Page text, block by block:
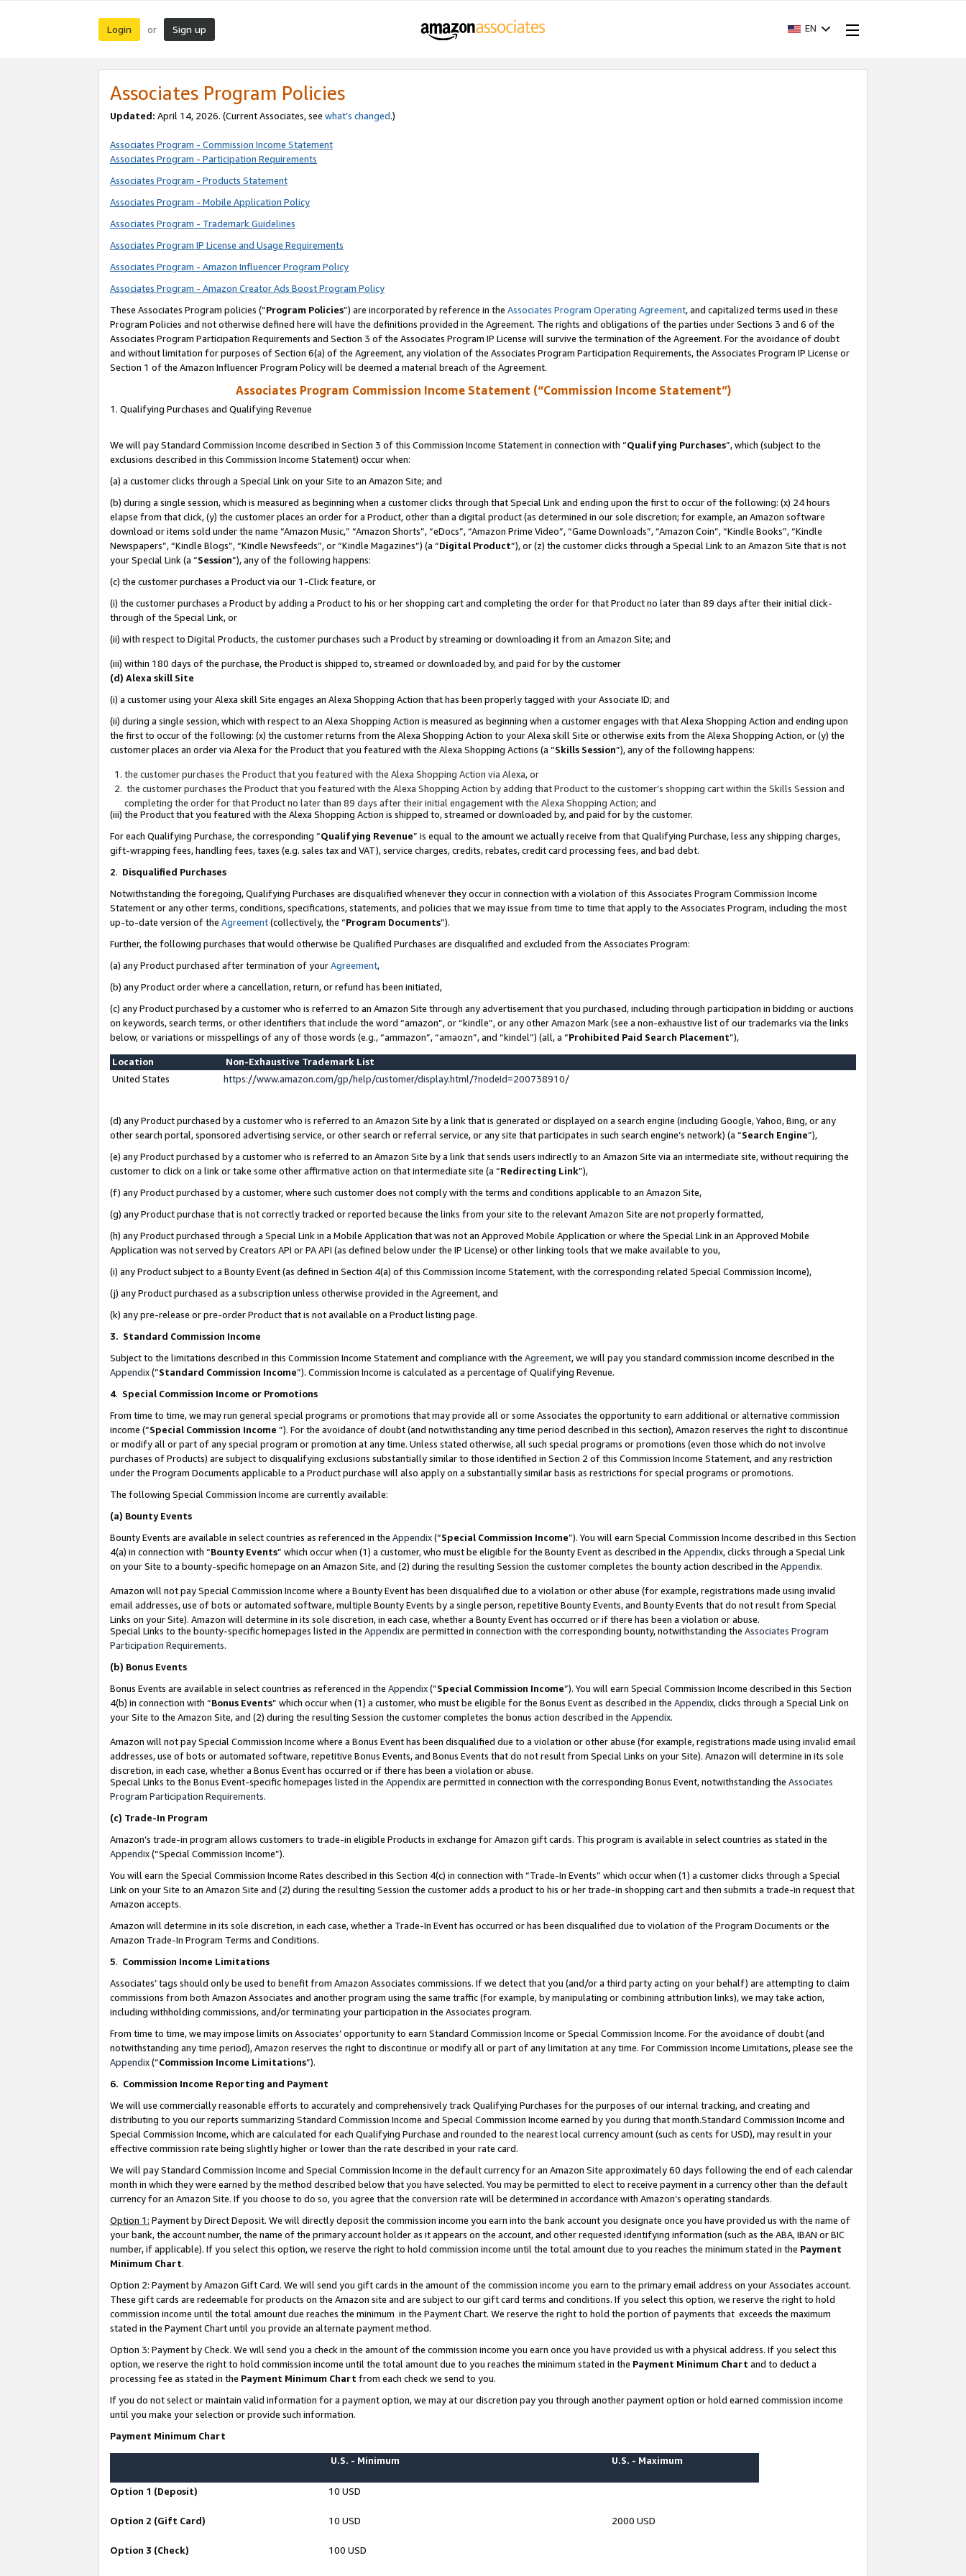
Login or Sign up EN
Associates Program Policies
Updated: April 14, 2026. (Current Associates, see what’s changed.)
Associates Program - Commission Income Statement
Associates Program - Participation Requirements
Associates Program - Products Statement
Associates Program - Mobile Application Policy
Associates Program - Trademark Guidelines
Associates Program IP License and Usage Requirements
Associates Program - Amazon Influencer Program Policy
Associates Program - Amazon Creator Ads Boost Program Policy
These Associates Program policies (“Program Policies”) are incorporated by reference in the Associates Program Operating Agreement, and capitalized terms used in these
Program Policies and not otherwise defined here will have the definitions provided in the Agreement. The rights and obligations of the parties under Sections 3 and 6 of the
Associates Program Participation Requirements and Section 3 of the Associates Program IP License will survive the termination of the Agreement. For the avoidance of doubt
and without limitation for purposes of Section 6(a) of the Agreement, any violation of the Associates Program Participation Requirements, the Associates Program IP License or
Section 1 of the Amazon Influencer Program Policy will be deemed a material breach of the Agreement.
Associates Program Commission Income Statement (“Commission Income Statement”)
1. Qualifying Purchases and Qualifying Revenue
We will pay Standard Commission Income described in Section 3 of this Commission Income Statement in connection with “Qualifying Purchases”, which (subject to the
exclusions described in this Commission Income Statement) occur when:
(a) a customer clicks through a Special Link on your Site to an Amazon Site; and
(b) during a single session, which is measured as beginning when a customer clicks through that Special Link and ending upon the first to occur of the following: (x) 24 hours
elapse from that click, (y) the customer places an order for a Product, other than a digital product (as determined in our sole discretion; for example, an Amazon software
download or items sold under the name “Amazon Music,” “Amazon Shorts”, “eDocs”, “Amazon Prime Video”, “Game Downloads”, “Amazon Coin”, “Kindle Books”, “Kindle
Newspapers”, “Kindle Blogs”, “Kindle Newsfeeds”, or “Kindle Magazines”) (a “Digital Product”), or (z) the customer clicks through a Special Link to an Amazon Site that is not
your Special Link (a “Session”), any of the following happens:
(c) the customer purchases a Product via our 1-Click feature, or
(i) the customer purchases a Product by adding a Product to his or her shopping cart and completing the order for that Product no later than 89 days after their initial click-
through of the Special Link, or
(ii) with respect to Digital Products, the customer purchases such a Product by streaming or downloading it from an Amazon Site; and
(iii) within 180 days of the purchase, the Product is shipped to, streamed or downloaded by, and paid for by the customer
(d) Alexa skill Site
(i) a customer using your Alexa skill Site engages an Alexa Shopping Action that has been properly tagged with your Associate ID; and
(ii) during a single session, which with respect to an Alexa Shopping Action is measured as beginning when a customer engages with that Alexa Shopping Action and ending upon
the first to occur of the following: (x) the customer returns from the Alexa Shopping Action to your Alexa skill Site or otherwise exits from the Alexa Shopping Action, or (y) the
customer places an order via Alexa for the Product that you featured with the Alexa Shopping Actions (a “Skills Session”), any of the following happens:
the customer purchases the Product that you featured with the Alexa Shopping Action via Alexa, or
the customer purchases the Product that you featured with the Alexa Shopping Action by adding that Product to the customer’s shopping cart within the Skills Session and
completing the order for that Product no later than 89 days after their initial engagement with the Alexa Shopping Action; and
(iii) the Product that you featured with the Alexa Shopping Action is shipped to, streamed or downloaded by, and paid for by the customer.
For each Qualifying Purchase, the corresponding “Qualifying Revenue” is equal to the amount we actually receive from that Qualifying Purchase, less any shipping charges,
gift-wrapping fees, handling fees, taxes (e.g. sales tax and VAT), service charges, credits, rebates, credit card processing fees, and bad debt.
2. Disqualified Purchases
Notwithstanding the foregoing, Qualifying Purchases are disqualified whenever they occur in connection with a violation of this Associates Program Commission Income
Statement or any other terms, conditions, specifications, statements, and policies that we may issue from time to time that apply to the Associates Program, including the most
up-to-date version of the Agreement(collectively, the “Program Documents”).
Further, the following purchases that would otherwise be Qualified Purchases are disqualified and excluded from the Associates Program:
(a) any Product purchased after termination of yourAgreement,
(b) any Product order where a cancellation, return, or refund has been initiated,
(c) any Product purchased by a customer who is referred to an Amazon Site through any advertisement that you purchased, including through participation in bidding or auctions
on keywords, search terms, or other identifiers that include the word “amazon”, or “kindle”, or any other Amazon Mark (see a non-exhaustive list of our trademarks via the links
below, or variations or misspellings of any of those words (e.g., “ammazon”, “amaozn”, and “kindel”) (all, a “Prohibited Paid Search Placement”),
Location
Non-Exhaustive Trademark List
United States
https://www.amazon.com/gp/help/customer/display.html/?nodeId=200738910/
(d) any Product purchased by a customer who is referred to an Amazon Site by a link that is generated or displayed on a search engine (including Google, Yahoo, Bing, or any
other search portal, sponsored advertising service, or other search or referral service, or any site that participates in such search engine’s network) (a “Search Engine”),
(e) any Product purchased by a customer who is referred to an Amazon Site by a link that sends users indirectly to an Amazon Site via an intermediate site, without requiring the
customer to click on a link or take some other affirmative action on that intermediate site (a “Redirecting Link”),
(f) any Product purchased by a customer, where such customer does not comply with the terms and conditions applicable to an Amazon Site,
(g) any Product purchase that is not correctly tracked or reported because the links from your site to the relevant Amazon Site are not properly formatted,
(h) any Product purchased through a Special Link in a Mobile Application that was not an Approved Mobile Application or where the Special Link in an Approved Mobile
Application was not served by Creators API or PA API (as defined below under the IP License) or other linking tools that we make available to you,
(i) any Product subject to a Bounty Event (as defined in Section 4(a) of this Commission Income Statement, with the corresponding related Special Commission Income),
(j) any Product purchased as a subscription unless otherwise provided in the Agreement, and
(k) any pre-release or pre-order Product that is not available on a Product listing page.
3. Standard Commission Income
Subject to the limitations described in this Commission Income Statement and compliance with the Agreement, we will pay you standard commission income described in the
Appendix(”Standard Commission Income”). Commission Income is calculated as a percentage of Qualifying Revenue.
4. Special Commission Income or Promotions
From time to time, we may run general special programs or promotions that may provide all or some Associates the opportunity to earn additional or alternative commission
income (“Special Commission Income ”). For the avoidance of doubt (and notwithstanding any time period described in this section), Amazon reserves the right to discontinue
or modify all or part of any special program or promotion at any time. Unless stated otherwise, all such special programs or promotions (even those which do not involve
purchases of Products) are subject to disqualifying exclusions substantially similar to those identified in Section 2 of this Commission Income Statement, and any restriction
under the Program Documents applicable to a Product purchase will also apply on a substantially similar basis as restrictions for special programs or promotions.
The following Special Commission Income are currently available:
(a) Bounty Events
Bounty Events are available in select countries as referenced in the Appendix(“Special Commission Income”). You will earn Special Commission Income described in this Section
4(a) in connection with “Bounty Events” which occur when (1) a customer, who must be eligible for the Bounty Event as described in the Appendix, clicks through a Special Link
on your Site to a bounty-specific homepage on an Amazon Site, and (2) during the resulting Session the customer completes the bounty action described in the Appendix.
Amazon will not pay Special Commission Income where a Bounty Event has been disqualified due to a violation or other abuse (for example, registrations made using invalid
email addresses, use of bots or automated software, multiple Bounty Events by a single person, repetitive Bounty Events, and Bounty Events that do not result from Special
Links on your Site). Amazon will determine in its sole discretion, in each case, whether a Bounty Event has occurred or if there has been a violation or abuse.
Special Links to the bounty-specific homepages listed in the Appendixare permitted in connection with the corresponding bounty, notwithstanding the Associates Program
Participation Requirements.
(b) Bonus Events
Bonus Events are available in select countries as referenced in the Appendix(“Special Commission Income”). You will earn Special Commission Income described in this Section
4(b) in connection with “Bonus Events” which occur when (1) a customer, who must be eligible for the Bonus Event as described in the Appendix, clicks through a Special Link on
your Site to the Amazon Site, and (2) during the resulting Session the customer completes the bonus action described in the Appendix.
Amazon will not pay Special Commission Income where a Bonus Event has been disqualified due to a violation or other abuse (for example, registrations made using invalid email
addresses, use of bots or automated software, repetitive Bonus Events, and Bonus Events that do not result from Special Links on your Site). Amazon will determine in its sole
discretion, in each case, whether a Bonus Event has occurred or if there has been a violation or abuse.
Special Links to the Bonus Event-specific homepages listed in the Appendixare permitted in connection with the corresponding Bonus Event, notwithstanding the Associates
Program Participation Requirements.
(c) Trade-In Program
Amazon’s trade-in program allows customers to trade-in eligible Products in exchange for Amazon gift cards. This program is available in select countries as stated in the
Appendix(“Special Commission Income”).
You will earn the Special Commission Income Rates described in this Section 4(c) in connection with “Trade-In Events” which occur when (1) a customer clicks through a Special
Link on your Site to an Amazon Site and (2) during the resulting Session the customer adds a product to his or her trade-in shopping cart and then submits a trade-in request that
Amazon accepts.
Amazon will determine in its sole discretion, in each case, whether a Trade-In Event has occurred or has been disqualified due to violation of the Program Documents or the
Amazon Trade-In Program Terms and Conditions.
5. Commission Income Limitations
Associates’ tags should only be used to benefit from Amazon Associates commissions. If we detect that you (and/or a third party acting on your behalf) are attempting to claim
commissions from both Amazon Associates and another program using the same traffic (for example, by manipulating or combining attribution links), we may take action,
including withholding commissions, and/or terminating your participation in the Associates program.
From time to time, we may impose limits on Associates’ opportunity to earn Standard Commission Income or Special Commission Income. For the avoidance of doubt (and
notwithstanding any time period), Amazon reserves the right to discontinue or modify all or part of any limitation at any time. For Commission Income Limitations, please see the
Appendix(“Commission Income Limitations”).
6. Commission Income Reporting and Payment
We will use commercially reasonable efforts to accurately and comprehensively track Qualifying Purchases for the purposes of our internal tracking, and creating and
distributing to you our reports summarizing Standard Commission Income and Special Commission Income earned by you during that month.Standard Commission Income and
Special Commission Income, which are calculated for each Qualifying Purchase and rounded to the nearest local currency amount (such as cents for USD), may result in your
effective commission rate being slightly higher or lower than the rate described in your rate card.
We will pay Standard Commission Income and Special Commission Income in the default currency for an Amazon Site approximately 60 days following the end of each calendar
month in which they were earned by the method described below that you have selected. You may be permitted to elect to receive payment in a currency other than the default
currency for an Amazon Site. If you choose to do so, you agree that the conversion rate will be determined in accordance with Amazon’s operating standards.
Option 1: Payment by Direct Deposit. We will directly deposit the commission income you earn into the bank account you designate once you have provided us with the name of
your bank, the account number, the name of the primary account holder as it appears on the account, and other requested identifying information (such as the ABA, IBAN or BIC
number, if applicable). If you select this option, we reserve the right to hold commission income until the total amount due to you reaches the minimum stated in the Payment
Minimum Chart.
Option 2: Payment by Amazon Gift Card. We will send you gift cards in the amount of the commission income you earn to the primary email address on your Associates account.
These gift cards are redeemable for products on the Amazon site and are subject to our gift card terms and conditions. If you select this option, we reserve the right to hold
commission income until the total amount due reaches the minimum in the Payment Chart. We reserve the right to hold the portion of payments that exceeds the maximum
stated in the Payment Chart until you provide an alternate payment method.
Option 3: Payment by Check. We will send you a check in the amount of the commission income you earn once you have provided us with a physical address. If you select this
option, we reserve the right to hold commission income until the total amount due to you reaches the minimum stated in the Payment Minimum Chart and to deduct a
processing fee as stated in the Payment Minimum Chart from each check we send to you.
If you do not select or maintain valid information for a payment option, we may at our discretion pay you through another payment option or hold earned commission income
until you make your selection or provide such information.
Payment Minimum Chart
U.S. - Minimum U.S. - Maximum
Option 1 (Deposit) 10 USD
Option 2 (Gift Card) 10 USD 2000 USD
Option 3 (Check) 100 USD